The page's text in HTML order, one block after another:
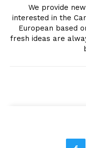
We provide
interested in the
European based
fresh ideas are